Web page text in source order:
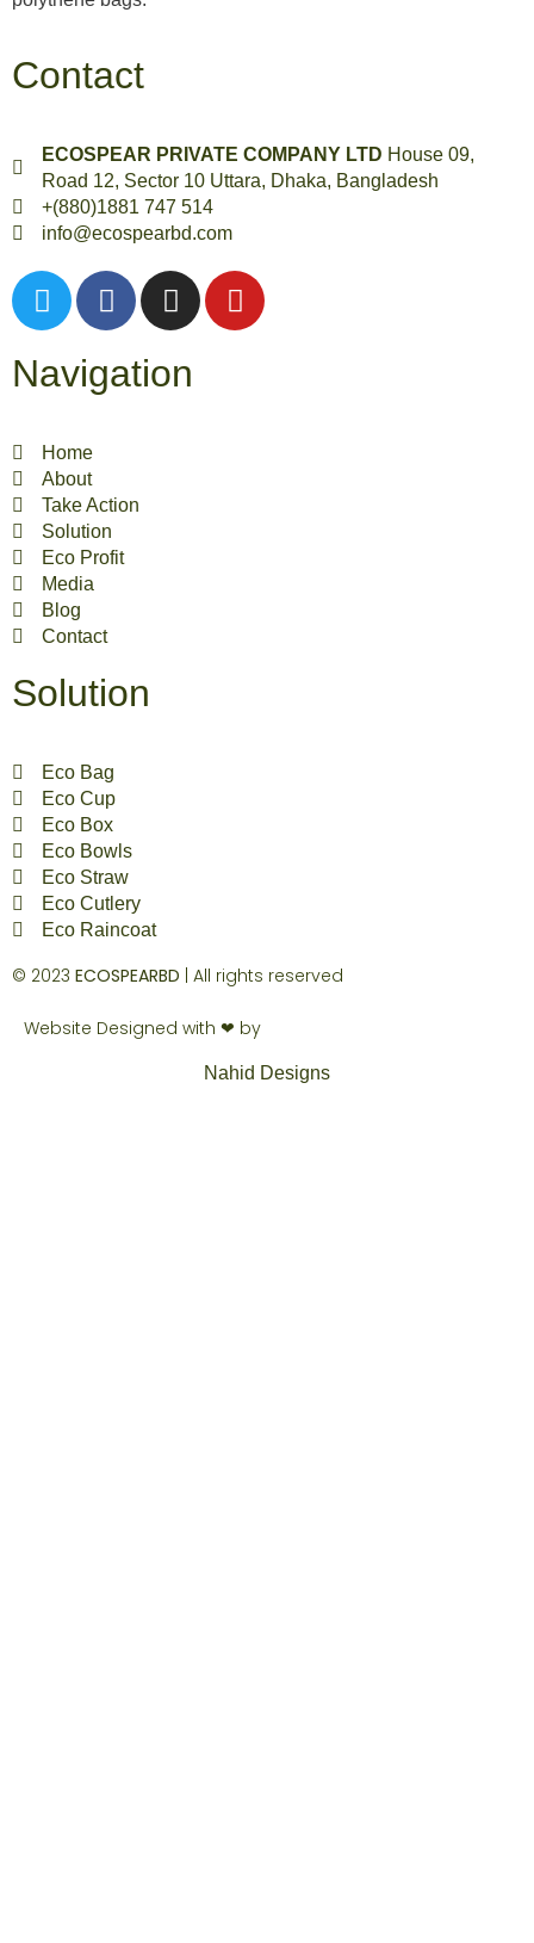
Contact
ECOSPEAR PRIVATE COMPANY LTD House 09,
Road 12, Sector 10 Uttara, Dhaka, Bangladesh
+(880)1881 747 514
info@ecospearbd.com
Navigation
Home
About
Take Action
Solution
Eco Profit
Media
Blog
Contact
Solution
Eco Bag
Eco Cup
Eco Box
Eco Bowls
Eco Straw
Eco Cutlery
Eco Raincoat
© 2023 ECOSPEARBD | All rights reserved
Website Designed with ❤ by
Nahid Designs